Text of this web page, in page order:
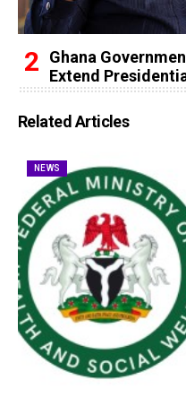
Ghana
Extend
Related Articles
NEWS